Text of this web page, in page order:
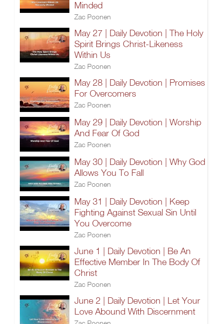
Minded
Zac Poonen
May 27 | Daily Devotion | The Holy
Spirit Brings Christ-Likeness
Within Us
Zac Poonen
May 28 | Daily Devotion | Promises
For Overcomers
Zac Poonen
May 29 | Daily Devotion | Worship
And Fear Of God
Zac Poonen
May 30 | Daily Devotion | Why God
Allows You To Fall
Zac Poonen
May 31 | Daily Devotion | Keep
Fighting Against Sexual Sin Until
You Overcome
Zac Poonen
June 1 | Daily Devotion | Be An
Effective Member In The Body Of
Christ
Zac Poonen
June 2 | Daily Devotion | Let Your
Love Abound With Discernment